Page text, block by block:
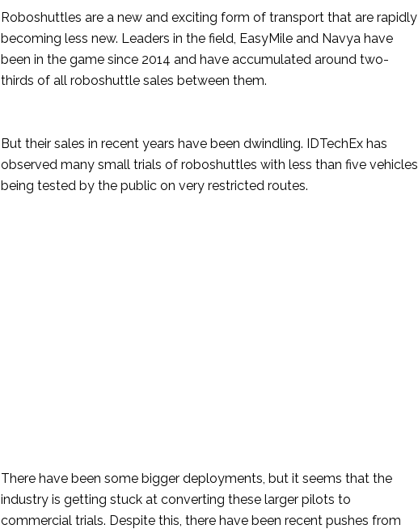
Roboshuttles are a new and exciting form of transport that are rapidly
becoming less new. Leaders in the field, EasyMile and Navya have
been in the game since 2014 and have accumulated around two-
thirds of all roboshuttle sales between them.
But their sales in recent years have been dwindling. IDTechEx has
observed many small trials of roboshuttles with less than five vehicles
being tested by the public on very restricted routes.
There have been some bigger deployments, but it seems that the
industry is getting stuck at converting these larger pilots to
commercial trials. Despite this, there have been recent pushes from